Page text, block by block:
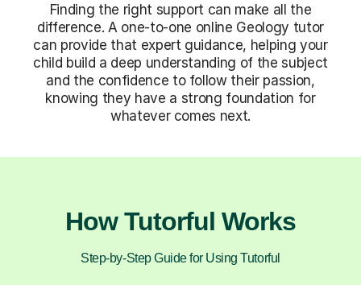
Finding the right support can make all the
difference. A one-to-one online Geology tutor
can provide that expert guidance, helping your
child build a deep understanding of the subject
and the confidence to follow their passion,
knowing they have a strong foundation for
whatever comes next.
How Tutorful Works
Step-by-Step Guide for Using Tutorful